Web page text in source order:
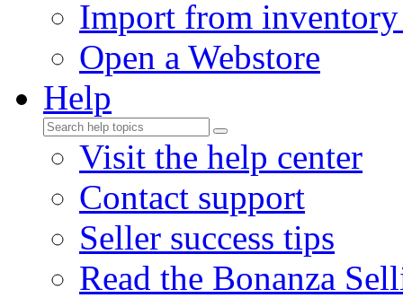
Import from
Open a Webstore
Help
Visit the help center
Contact support
Seller success tips
Read the Bonanza